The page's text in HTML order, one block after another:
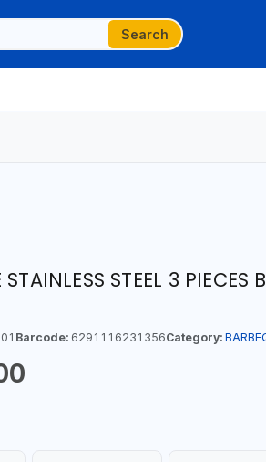
Search
STEEL 3 PIECES
Barcode:6291116231356Category: